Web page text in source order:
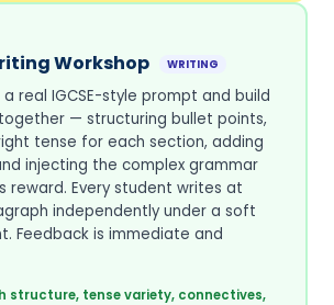
Workshop WRITING
real IGCSE-style prompt and build
— structuring bullet points,
tense for each section, adding
injecting the complex grammar
reward. Every student writes at
independently under a soft
Feedback is immediate and
structure, tense variety, connectives,